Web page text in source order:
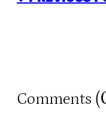
Comments (